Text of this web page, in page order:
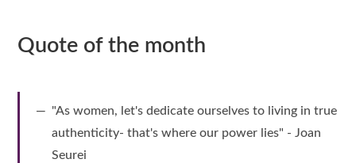
Quote of the month
"As women, let's dedicate ourselves to living in true
authenticity- that's where our power lies" - Joan
Seurei